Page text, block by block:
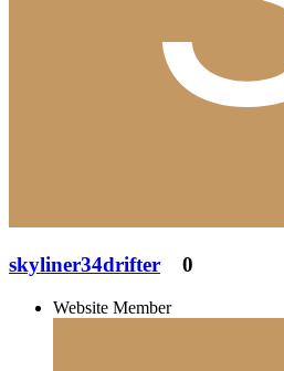
skyliner34drifter 0
Website Member